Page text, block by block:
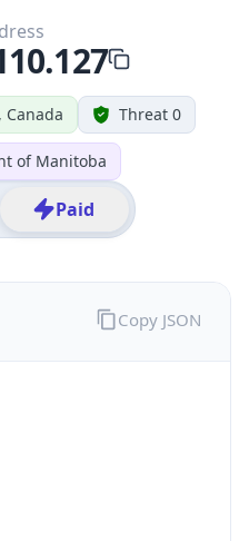
Threat 0
of Manitoba
Paid
Copy JSON